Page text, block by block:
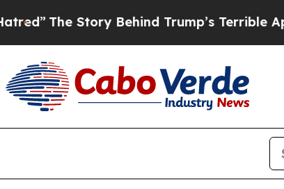
Behind Trump’s Terrible Approval Rating